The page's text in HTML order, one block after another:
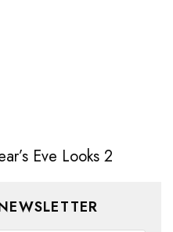
Eve Looks 2